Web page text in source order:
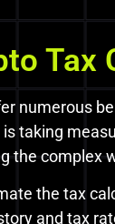
Tax
numerous
taking
the complex
the tax
and tax